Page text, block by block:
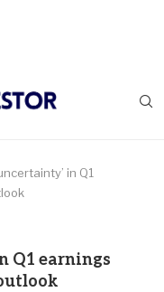
in Q1
Q1 earnings